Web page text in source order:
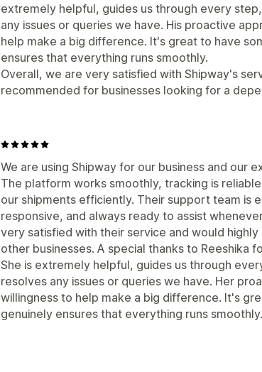
extremely helpful, guides us through every
any issues or queries we have. His proactive
help make a big difference. It's great to have
ensures that everything runs smoothly.
Overall, we are very satisfied with Shipway's
recommended for businesses looking for a
We are using Shipway for our business and our
The platform works smoothly, tracking is
our shipments efficiently. Their support team is
responsive, and always ready to assist
very satisfied with their service and would
other businesses. A special thanks to Reeshika
She is extremely helpful, guides us through
resolves any issues or queries we have. Her
willingness to help make a big difference. It's
genuinely ensures that everything runs smoothly.